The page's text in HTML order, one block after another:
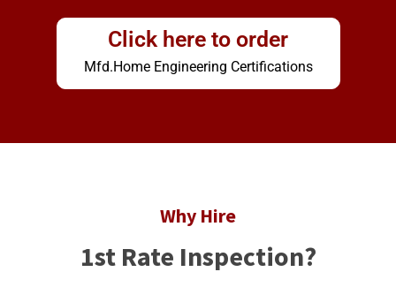
Click here to order
Mfd.Home Engineering Certifications
Why Hire
1st Rate Inspection?